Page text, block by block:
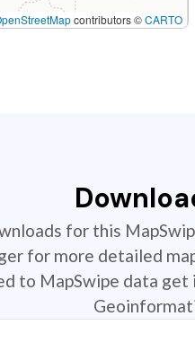
contributors ©CARTO
for this
for more detailed
to MapSwipe data